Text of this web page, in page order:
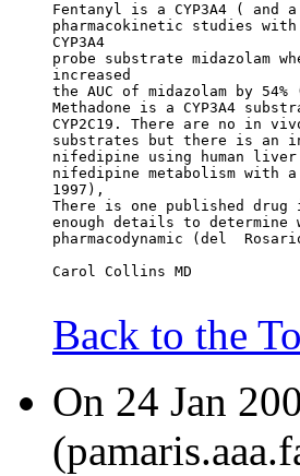
Fentanyl is a CYP3A4 ( and
pharmacokinetic studies
CYP3A4
probe substrate midazolam
increased
the AUC of midazolam by
Methadone is a CYP3A4
CYP2C19. There are no in
substrates but there is an
nifedipine using human liver
nifedipine metabolism with
1997),
There is one published
enough details to determine
pharmacodynamic (del
Carol Collins MD
Back to the
On 24 Jan